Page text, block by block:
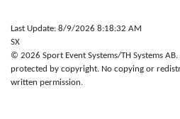
Last Update: 8/9/2026 8:18:32 AM
SX
© 2026 Sport Event Systems/TH Systems
protected by copyright. No copying or
written permission.